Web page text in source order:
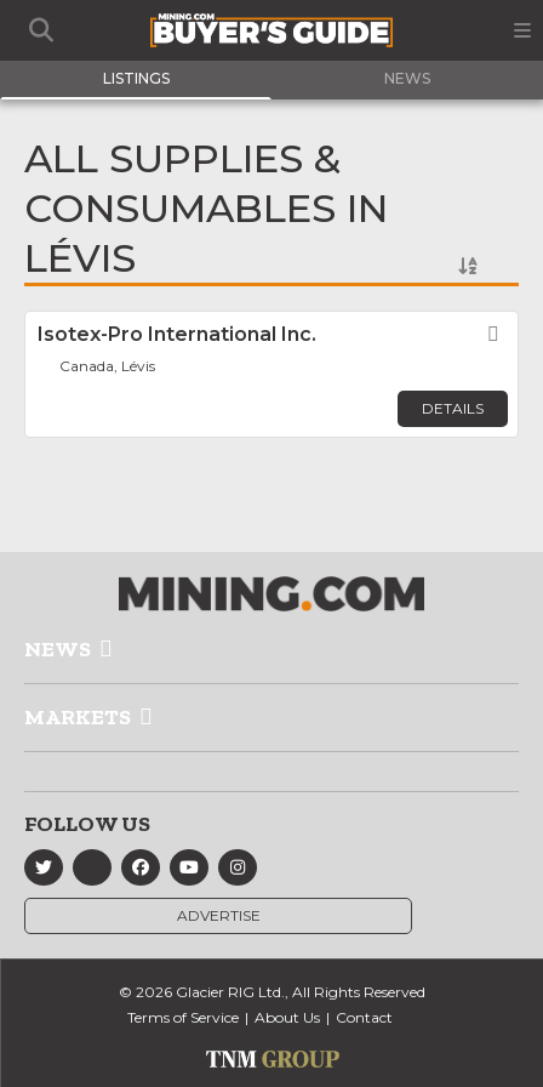
LISTINGS NEWS
ALL SUPPLIES &
CONSUMABLES IN
LÉVIS
Isotex-Pro International Inc.
Canada, Lévis
DETAILS
NEWS
MARKETS
FOLLOW US
ADVERTISE
© 2026 Glacier RIG Ltd., All Rights Reserved
Terms of Service
About Us Contact